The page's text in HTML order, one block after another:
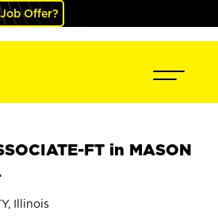
Offer?
FT in MASON
Illinois